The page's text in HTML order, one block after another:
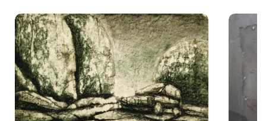
that explore figurative and surrealistic themes.
Basak has been the recipient of prestigious awards,
including the National Award for Painting by the
Lalit Kala Akademi (1986) and the State
Government Award (1988). His works are part of